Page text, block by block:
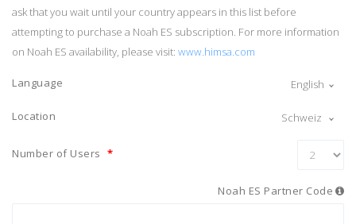
ask that you wait until your country appears in this list before
attempting to purchase a Noah ES subscription. For more information
on Noah ES availability, please visit: www.himsa.com
Language English
Location Schweiz
Number of Users *
Noah ES Partner Code